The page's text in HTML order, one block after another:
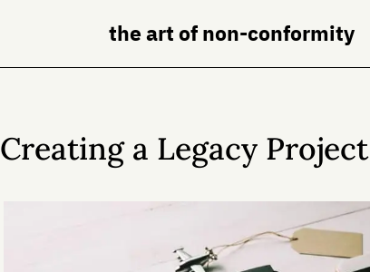
the art of non-conformity
Creating a Legacy Project